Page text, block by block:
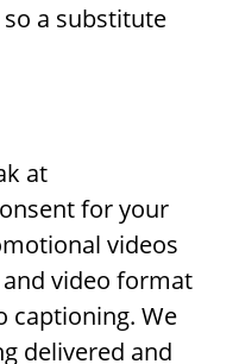
so a substitute
at
for your
videos
video format
captioning. We
delivered and